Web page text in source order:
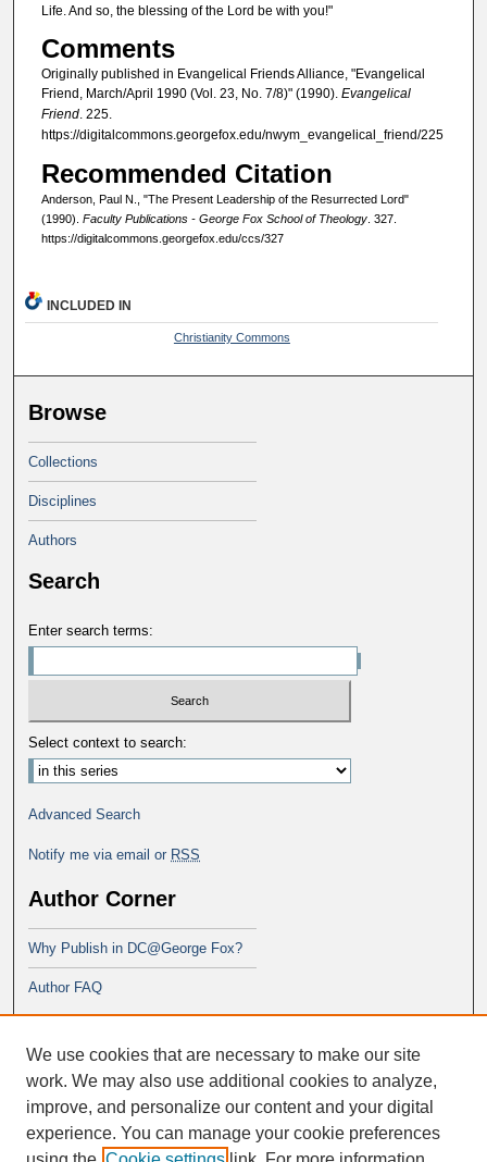
Life. And so, the blessing of the Lord be with you!"
Comments
Originally published in Evangelical Friends Alliance, "Evangelical
Friend, March/April 1990 (Vol. 23, No. 7/8)" (1990). Evangelical
Friend. 225.
https://digitalcommons.georgefox.edu/nwym_evangelical_friend/225
Recommended Citation
Anderson, Paul N., "The Present Leadership of the Resurrected Lord"
(1990). Faculty Publications - George Fox School of Theology. 327.
https://digitalcommons.georgefox.edu/ccs/327
INCLUDED IN
Christianity Commons
Browse
Collections
Disciplines
Authors
Search
Enter search terms:
Select context to search:
Advanced Search
Notify me via email or RSS
Author Corner
Why Publish in DC@George Fox?
Author FAQ
School of Theology
We use cookies that are necessary to make our site
work. We may also use additional cookies to analyze,
improve, and personalize our content and your digital
experience. You can manage your cookie preferences